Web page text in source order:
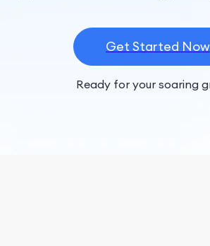
Get Started Now
Ready for your soaring